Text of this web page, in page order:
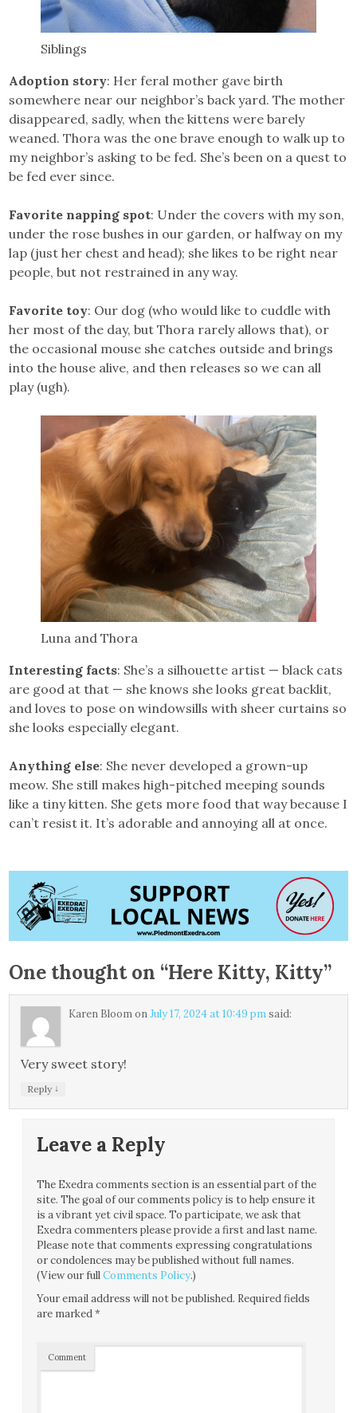
Siblings
Adoption story: Her feral mother gave birth
somewhere near our neighbor’s back yard. The mother
disappeared, sadly, when the kittens were barely
weaned. Thora was the one brave enough to walk up to
my neighbor’s asking to be fed. She’s been on a quest to
be fed ever since.
Favorite napping spot: Under the covers with my son,
under the rose bushes in our garden, or halfway on my
lap (just her chest and head); she likes to be right near
people, but not restrained in any way.
Favorite toy: Our dog (who would like to cuddle with
her most of the day, but Thora rarely allows that), or
the occasional mouse she catches outside and brings
into the house alive, and then releases so we can all
play (ugh).
Luna and Thora
Interesting facts: She’s a silhouette artist — black cats
are good at that — she knows she looks great backlit,
and loves to pose on windowsills with sheer curtains so
she looks especially elegant.
Anything else: She never developed a grown-up
meow. She still makes high-pitched meeping sounds
like a tiny kitten. She gets more food that way because I
can’t resist it. It’s adorable and annoying all at once.
One thought on “Here Kitty, Kitty”
Karen BloomonJuly 17, 2024 at 10:49 pmsaid:
Very sweet story!
Reply ↓
Leave a Reply
The Exedra comments section is an essential part of the
site. The goal of our comments policy is to help ensure it
is a vibrant yet civil space. To participate, we ask that
Exedra commenters please provide a first and last name.
Please note that comments expressing congratulations
or condolences may be published without full names.
(View our fullComments Policy.)
Your email address will not be published. Required fields
are marked*
Comment